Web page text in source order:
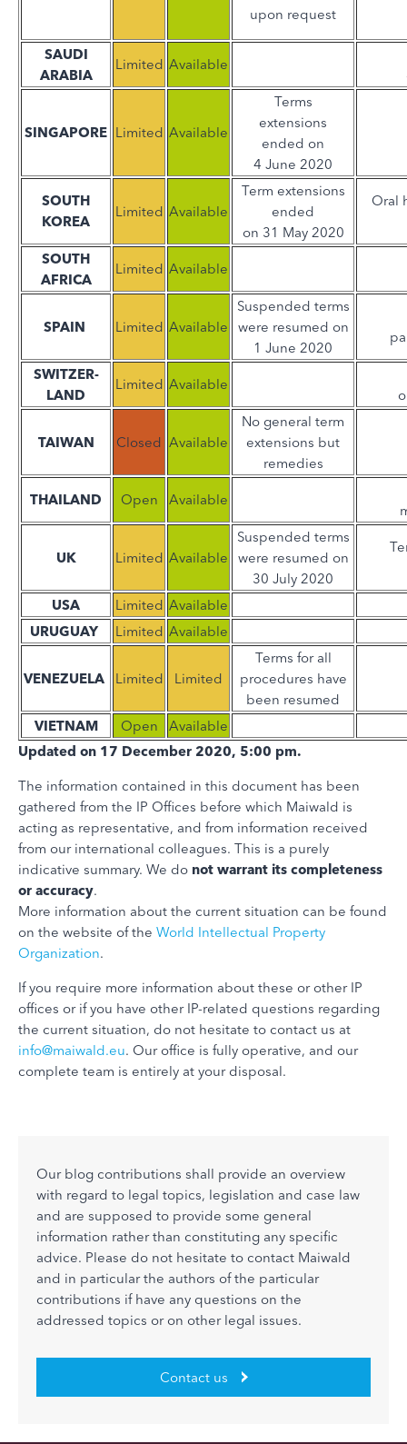
upon request
SAUDI
ARABIA
Limited Available
SINGAPORE Limited Available
Terms
extensions
ended on
4 June 2020
SOUTH
KOREA
Limited Available
Term extensions
ended
on 31 May 2020
Oral
SOUTH
AFRICA
Limited Available
SPAIN Limited Available
Suspended terms
were resumed on
1 June 2020
SWITZER-
LAND
Limited Available
TAIWAN Closed Available
No general term
extensions but
remedies
THAILAND Open Available
UK Limited Available
Suspended terms
were resumed on
30 July 2020
USA Limited Available
URUGUAY
Limited Available
VENEZUELA Limited Limited
Terms for all
procedures have
been resumed
VIETNAM
Open
Available
Updated on 17 December 2020, 5:00 pm.
The information contained in this document has been
gathered from the IP Offices before which Maiwald is
acting as representative, and from information received
from our international colleagues. This is a purely
indicative summary. We do not warrant its completeness
or accuracy.
More information about the current situation can be found
on the website of the World Intellectual Property
Organization.
If you require more information about these or other IP
offices or if you have other IP-related questions regarding
the current situation, do not hesitate to contact us at
info@maiwald.eu. Our office is fully operative, and our
complete team is entirely at your disposal.
Our blog contributions shall provide an overview
with regard to legal topics, legislation and case law
and are supposed to provide some general
information rather than constituting any specific
advice. Please do not hesitate to contact Maiwald
and in particular the authors of the particular
contributions if have any questions on the
addressed topics or on other legal issues.
Contact us